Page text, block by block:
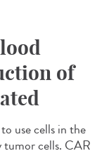
of
use cells in the
tumor cells. CAR